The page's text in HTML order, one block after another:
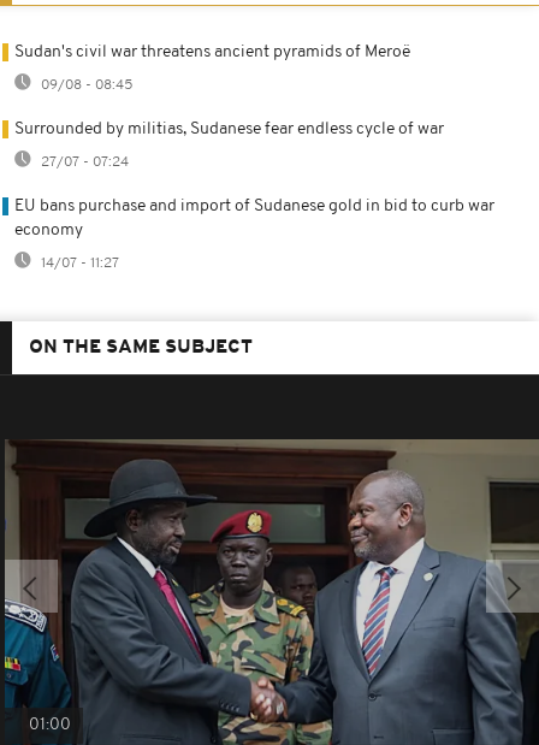
Sudan's civil war threatens ancient pyramids of Meroë
09/08 - 08:45
Surrounded by militias, Sudanese fear endless cycle of war
27/07 - 07:24
EU bans purchase and import of Sudanese gold in bid to curb war
economy
14/07 - 11:27
ON THE SAME SUBJECT
01:00